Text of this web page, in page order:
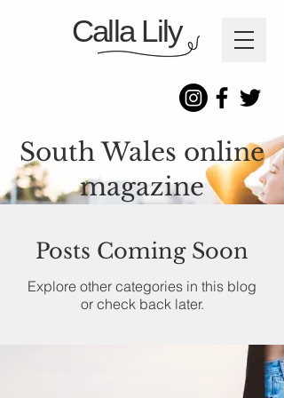
Calla Lily
South Wales online
magazine
Posts Coming Soon
Explore other categories in this blog
or check back later.